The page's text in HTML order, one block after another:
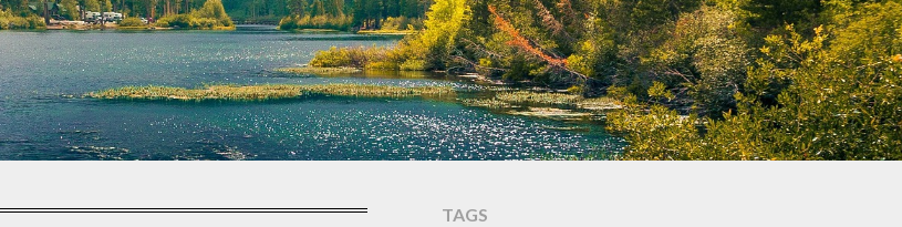
TAGS